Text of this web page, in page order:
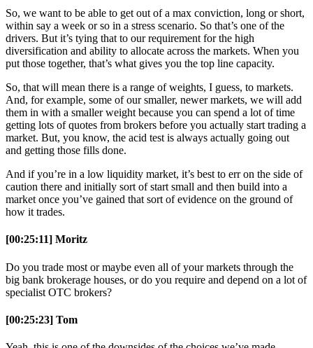
So, we want to be able to get out of a max conviction, long or short,
within say a week or so in a stress scenario. So that’s one of the
drivers. But it’s tying that to our requirement for the high
diversification and ability to allocate across the markets. When you
put those together, that’s what gives you the top line capacity.
So, that will mean there is a range of weights, I guess, to markets.
And, for example, some of our smaller, newer markets, we will add
them in with a smaller weight because you can spend a lot of time
getting lots of quotes from brokers before you actually start trading a
market. But, you know, the acid test is always actually going out
and getting those fills done.
And if you’re in a low liquidity market, it’s best to err on the side of
caution there and initially sort of start small and then build into a
market once you’ve gained that sort of evidence on the ground of
how it trades.
[00:25:11] Moritz
Do you trade most or maybe even all of your markets through the
big bank brokerage houses, or do you require and depend on a lot of
specialist OTC brokers?
[00:25:23] Tom